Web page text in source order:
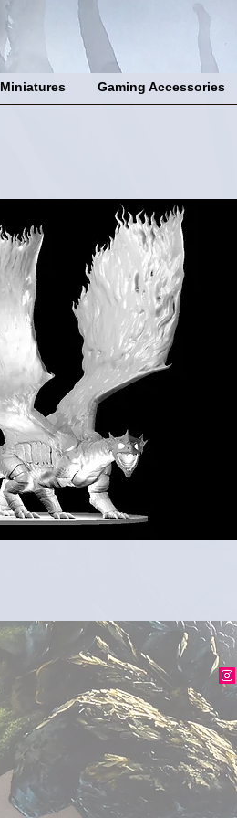
Miniatures Gaming Accessories